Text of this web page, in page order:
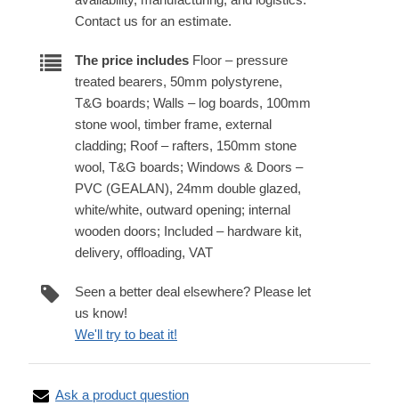
Contact us for an estimate.
The price includes Floor – pressure
treated bearers, 50mm polystyrene,
T&G boards; Walls – log boards, 100mm
stone wool, timber frame, external
cladding; Roof – rafters, 150mm stone
wool, T&G boards; Windows & Doors –
PVC (GEALAN), 24mm double glazed,
white/white, outward opening; internal
wooden doors; Included – hardware kit,
delivery, offloading, VAT
Seen a better deal elsewhere? Please let
us know!
We'll try to beat it!
Ask a product question